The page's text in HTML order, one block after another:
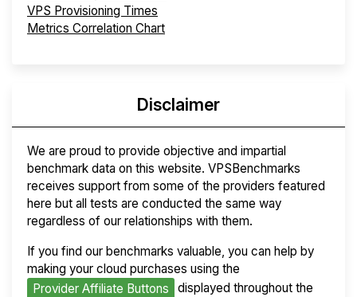
VPS Provisioning Times
Metrics Correlation Chart
Disclaimer
We are proud to provide objective and impartial
benchmark data on this website. VPSBenchmarks
receives support from some of the providers featured
here but all tests are conducted the same way
regardless of our relationships with them.
If you find our benchmarks valuable, you can help by
making your cloud purchases using the
Provider Affiliate Buttons
displayed throughout the